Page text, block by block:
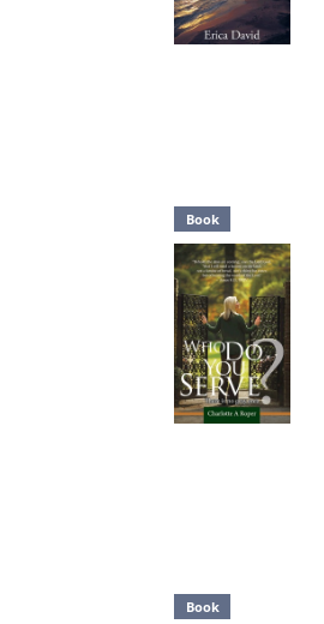
Book
Book